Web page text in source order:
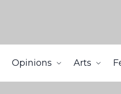
Opinions Arts